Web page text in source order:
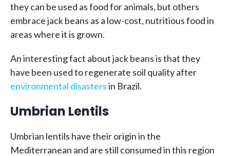
they can be used as food for animals, but others
embrace jack beans as a low-cost, nutritious food in
areas where it is grown.
An interesting fact about jack beans is that they
have been used to regenerate soil quality after
environmental disastersin Brazil.
Umbrian Lentils
Umbrian lentils have their origin in the
Mediterranean and are still consumed in this region